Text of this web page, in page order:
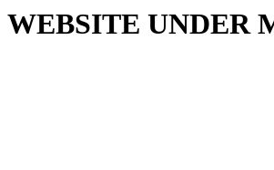
WEBSITE UNDER